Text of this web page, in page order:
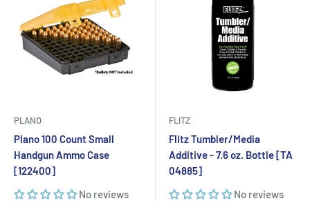
PLANO
Plano 100 Count Small
Handgun Ammo Case
[122400]
No reviews
FLITZ
Flitz Tumbler/Media
Additive - 7.6 oz. Bottle [TA
04885]
No reviews